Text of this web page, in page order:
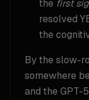
the first
resolved
the
By the slow-
somewhere
and the GPT-